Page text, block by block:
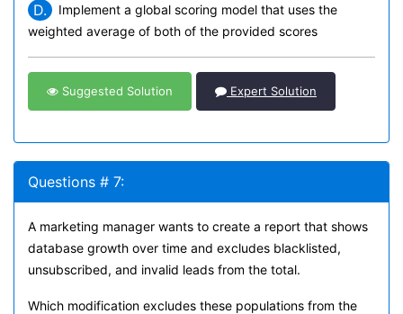
D.
Implement a global scoring model that uses the
weighted average of both of the provided scores
Suggested Solution Expert Solution
Questions # 7:
A marketing manager wants to create a report that shows
database growth over time and excludes blacklisted,
unsubscribed, and invalid leads from the total.
Which modification excludes these populations from the